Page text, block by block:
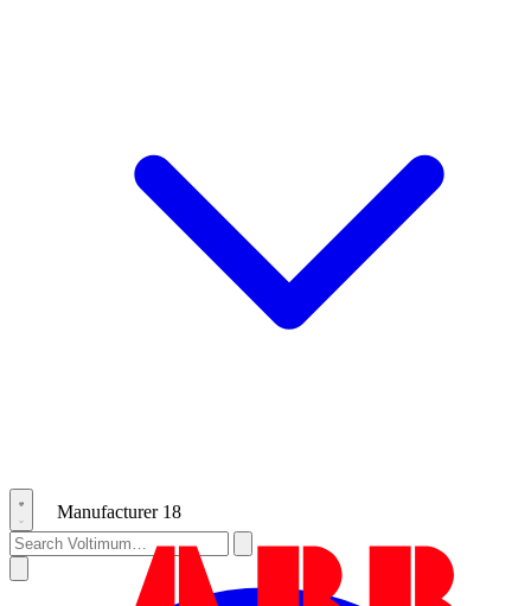
Manufacturer 18